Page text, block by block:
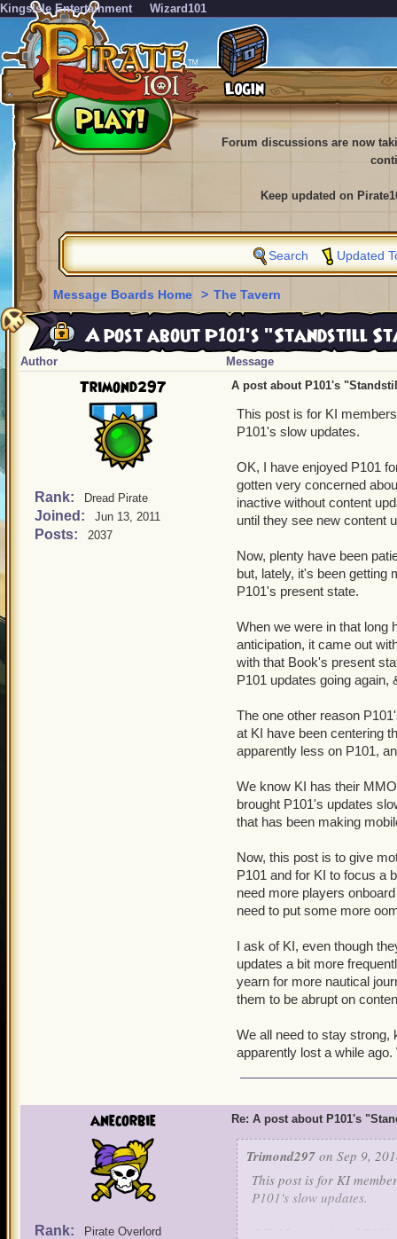
KingsIsle Entertainment Wizard101
Forum discussions are now
Keep updated on
Search Updated
Message Boards Home > The Tavern
A post about P101's "Standstill
Author Message
Trimond297
Rank: Dread Pirate
Joined: Jun 13, 2011
Posts: 2037
A post about P101's
This post is for KI
P101's slow updates.
OK, I have enjoyed P101
gotten very concerned
inactive without content
until they see new content
Now, plenty have been
but, lately, it's been getting
P101's present state.
When we were in that long
anticipation, it came out
with that Book's present
P101 updates going again,
The one other reason
at KI have been centering
apparently less on P101,
We know KI has their
brought P101's updates
that has been making
Now, this post is to give
P101 and for KI to focus a
need more players
need to put some more
I ask of KI, even though
updates a bit more
yearn for more nautical
them to be abrupt on
We all need to stay strong,
apparently lost a while
anecorbie
Rank: Pirate Overlord
Re: A post about P101's
Trimond297 on Sep 9,
This post is for KI
P101's slow updates.